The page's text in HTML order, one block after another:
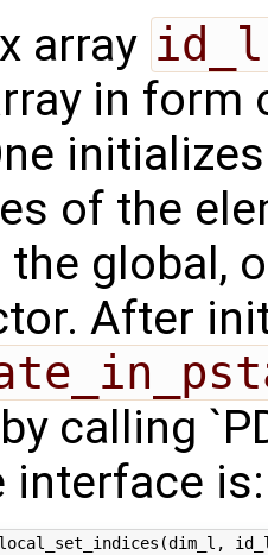
array
in form
of the
global,
After
calling
interface is: